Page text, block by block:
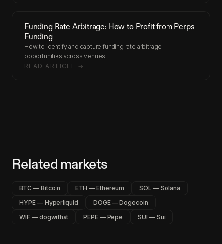
Funding Rate Arbitrage: How to Profit from Perps
Funding
How to identify and capture funding rate arbitrage
opportunities across venues.
READ ARTICLE →
Related markets
BTC — Bitcoin ETH — Ethereum
SOL — Solana
HYPE — Hyperliquid
DOGE — Dogecoin
WIF — dogwifhat
PEPE — Pepe SUI — Sui